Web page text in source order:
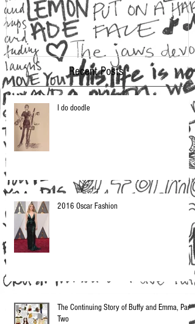
Recent Posts
I do doodle
2016 Oscar Fashion
The Continuing Story of Buffy and Emma, Part
Two